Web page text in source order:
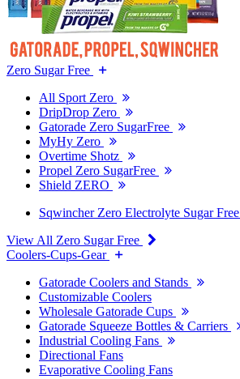
Zero Sugar Free
All Sport Zero
DripDrop Zero
Gatorade Zero SugarFree
MyHy Zero
Overtime Shotz
Propel Zero SugarFree
Shield ZERO
Sqwincher Zero Electrolyte Sugar Free
View All Zero Sugar Free
Coolers-Cups-Gear
Gatorade Coolers and Stands
Customizable Coolers
Wholesale Gatorade Cups
Gatorade Squeeze Bottles & Carriers
Industrial Cooling Fans
Directional Fans
Evaporative Cooling Fans